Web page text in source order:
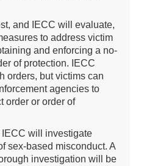
and IECC will evaluate,
to address victim
and enforcing a no-
of protection. IECC
orders, but victims can
agencies to
order or order of
IECC will investigate
sex-based misconduct. A
investigation will be